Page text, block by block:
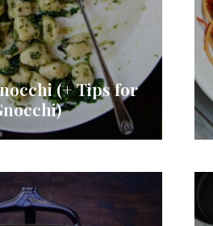
(+ Tips for